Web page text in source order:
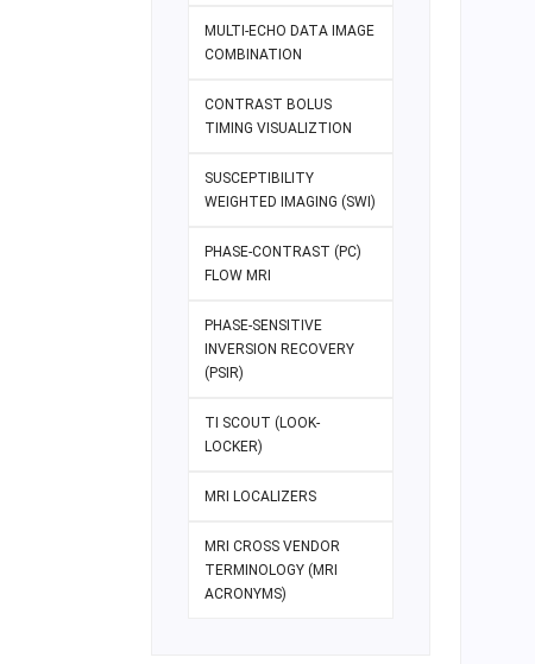
MULTI-ECHO DATA IMAGE
COMBINATION
CONTRAST BOLUS
TIMING VISUALIZTION
SUSCEPTIBILITY
WEIGHTED IMAGING (SWI)
PHASE-CONTRAST (PC)
FLOW MRI
PHASE-SENSITIVE
INVERSION RECOVERY
(PSIR)
TI SCOUT (LOOK-
LOCKER)
MRI LOCALIZERS
MRI CROSS VENDOR
TERMINOLOGY (MRI
ACRONYMS)